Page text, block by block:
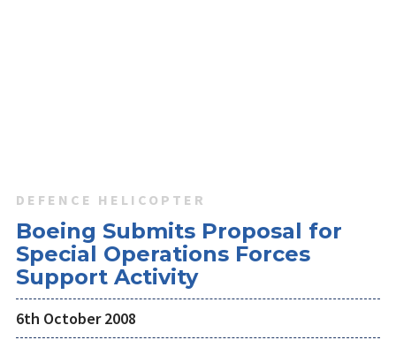
DEFENCE HELICOPTER
Boeing Submits Proposal for
Special Operations Forces
Support Activity
6th October 2008